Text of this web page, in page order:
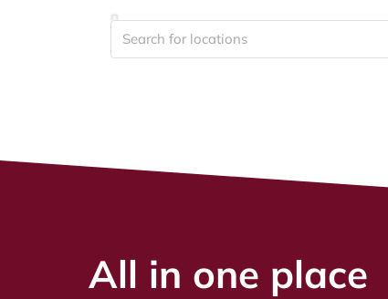
Search for locations
All in one place